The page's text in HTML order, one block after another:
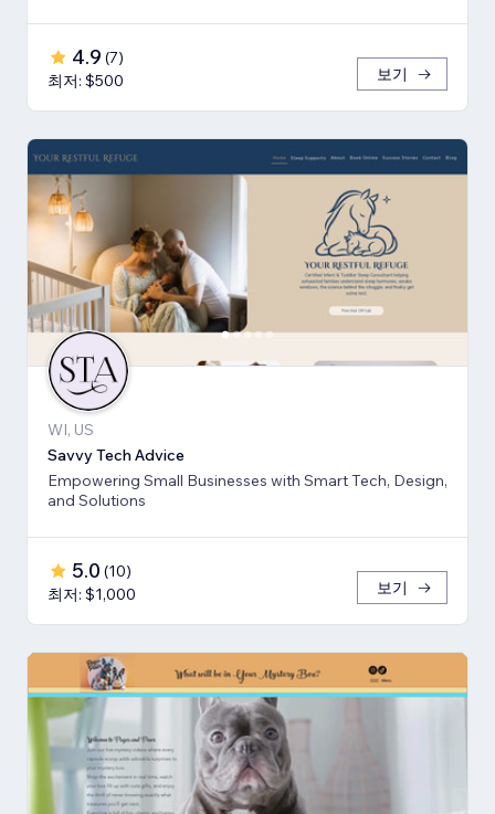
4.9 (7)
최저: $500
보기
WI, US
Savvy Tech Advice
Empowering Small Businesses with Smart Tech, Design,
and Solutions
5.0 (10)
최저: $1,000
보기